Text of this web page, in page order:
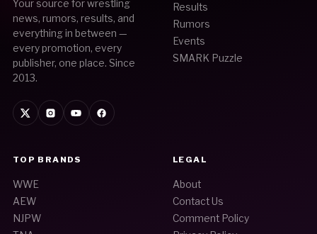
Your source for wrestling
news, rumors, results, and
everything in between —
every promotion, every
publisher, one place. Since
2013.
Results
Rumors
Events
SMARK Puzzle
TOP BRANDS
WWE
AEW
NJPW
LEGAL
About
Contact Us
Comment Policy